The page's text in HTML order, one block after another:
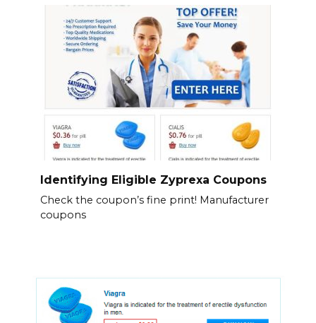
Identifying Eligible Zyprexa Coupons
Check the coupon’s fine print! Manufacturer
coupons